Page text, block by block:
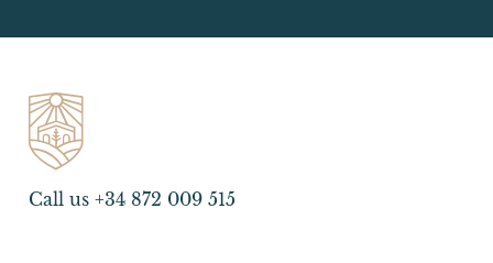
Call us +34 872 009 515